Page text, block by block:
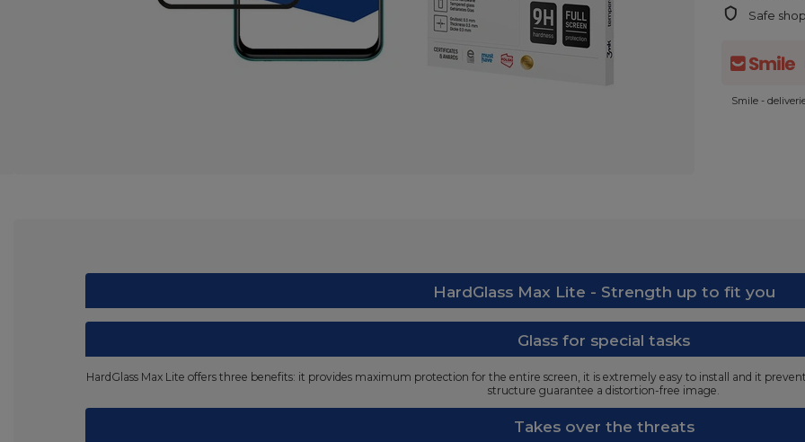
Safe
Smile -
HardGlass Max Lite - Strength up to fit you
Glass for special tasks
HardGlass Max Lite offers three benefits: it provides maximum protection for the entire screen, it is extremely easy to install and it
structure guarantee a distortion-free image.
Takes over the threats